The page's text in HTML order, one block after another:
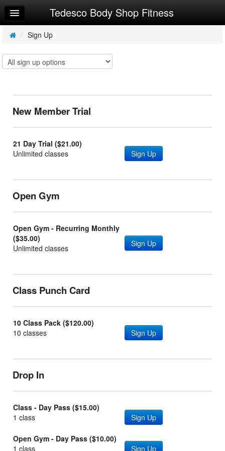
Home
Log In
Calendar
Make Appointment
Workouts
Tedesco Body Shop Fitness
/ Sign Up
New Member Trial
21 Day Trial ($21.00)
Unlimited classes
Sign Up
Open Gym
Open Gym - Recurring Monthly
($35.00)
Unlimited classes
Sign Up
Class Punch Card
10 Class Pack ($120.00)
10 classes
Sign Up
Drop In
Class - Day Pass ($15.00)
1 class
Sign Up
Open Gym - Day Pass ($10.00)
1 class
Sign Up